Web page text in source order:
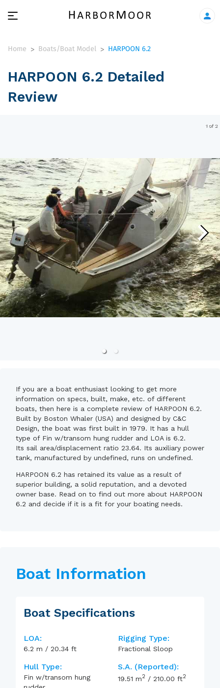
Home > Boats/Boat Model > HARPOON 6.2
HARPOON 6.2 Detailed
Review
1 of 2
If you are a boat enthusiast looking to get more
information on specs, built, make, etc. of different
boats, then here is a complete review of HARPOON 6.2.
Built by Boston Whaler (USA) and designed by C&C
Design, the boat was first built in 1979. It has a hull
type of Fin w/transom hung rudder and LOA is 6.2.
Its sail area/displacement ratio 23.64. Its auxiliary power
tank, manufactured by undefined, runs on undefined.
HARPOON 6.2 has retained its value as a result of
superior building, a solid reputation, and a devoted
owner base. Read on to find out more about HARPOON
6.2 and decide if it is a fit for your boating needs.
Boat Information
Boat Specifications
LOA:
6.2 m / 20.34 ft
Rigging Type:
Fractional Sloop
Hull Type:
Fin w/transom hung
S.A. (reported):
19.51 m2 / 210.00 ft2